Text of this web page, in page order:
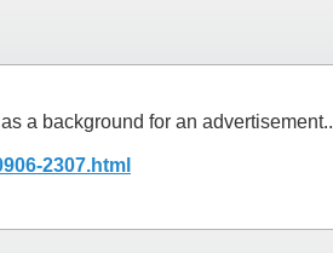
a background for an advertisement..
2307.html